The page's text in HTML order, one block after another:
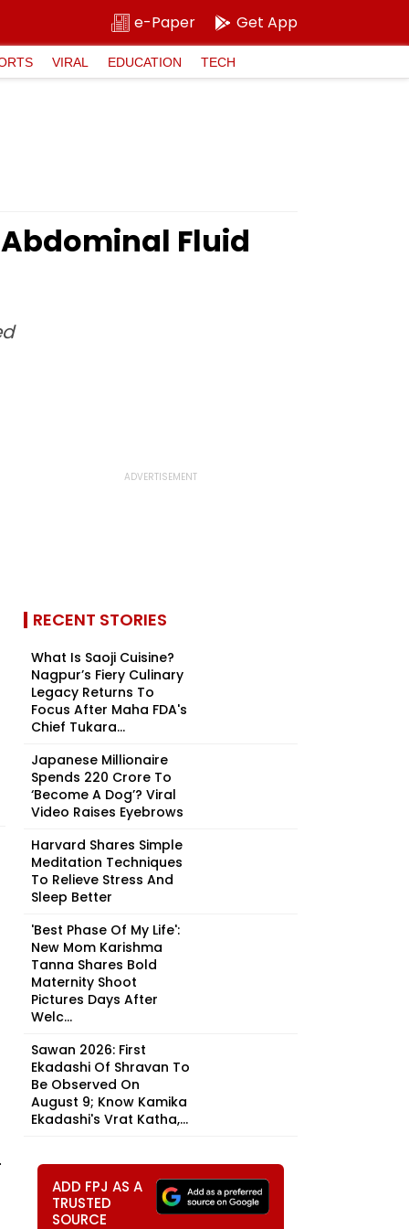
e-Paper Get App
VIRAL EDUCATION TECH
Fluid
RECENT STORIES
What Is Saoji Cuisine?
Nagpur’s Fiery Culinary
Legacy Returns To
Focus After Maha FDA's
Chief Tukara...
Japanese Millionaire
Spends ₹220 Crore To
‘Become A Dog’? Viral
Video Raises Eyebrows
Harvard Shares Simple
Meditation Techniques
To Relieve Stress And
Sleep Better
'Best Phase Of My Life':
New Mom Karishma
Tanna Shares Bold
Maternity Shoot
Pictures Days After
Welc...
Sawan 2026: First
Ekadashi Of Shravan To
Be Observed On
August 9; Know Kamika
Ekadashi's Vrat Katha,...
ADD FPJ AS A
TRUSTED
SOURCE